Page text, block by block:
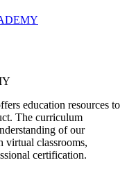
education resources to
The curriculum
of our
virtual classrooms,
certification.